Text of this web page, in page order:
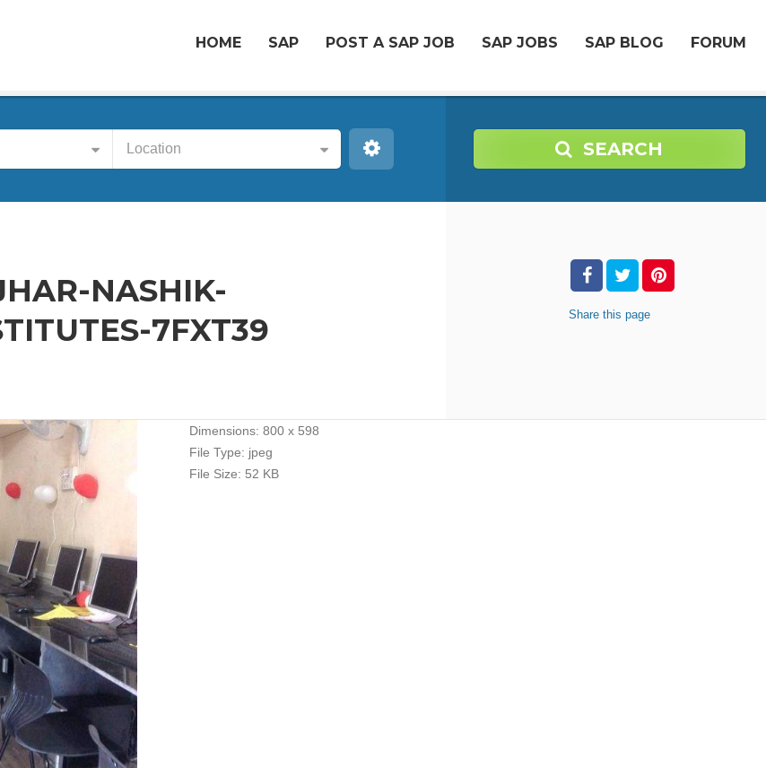
HOME SAP POST A SAP JOB SAP JOBS SAP BLOG FORUM
Location SEARCH
NASHIK-
7FXT39
Share this page
Dimensions: 800 x 598
File Type: jpeg
File Size: 52 KB